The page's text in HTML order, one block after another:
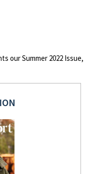
our Summer 2022 Issue,